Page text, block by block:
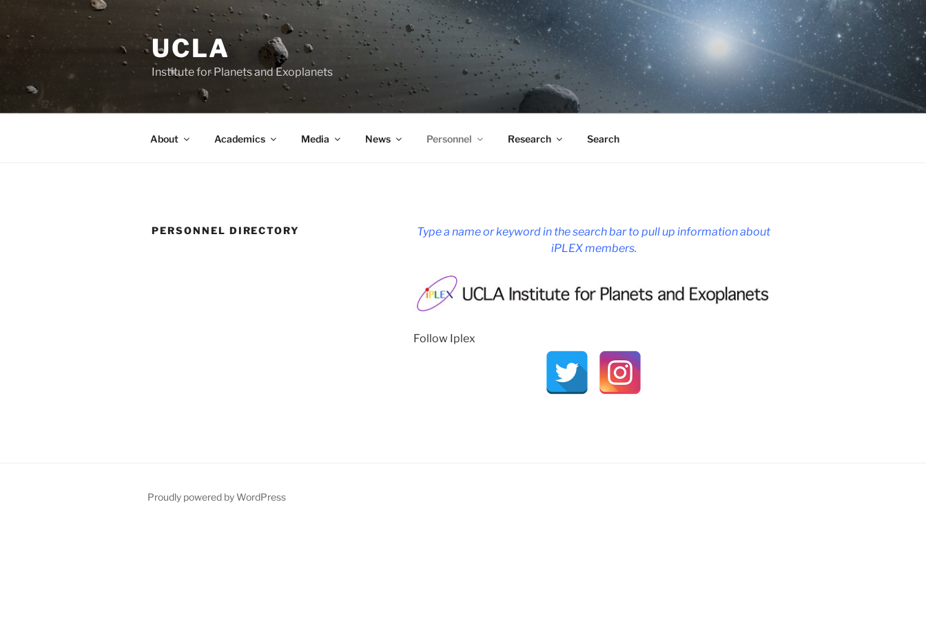
content
UCLA
Institute for Planets and Exoplanets
About Academics Media News Personnel Research Search
PERSONNEL DIRECTORY
Type a name or keyword in the search bar to pull up information about
iPLEX members.
Follow Iplex
Proudly powered by WordPress